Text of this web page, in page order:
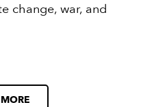
change, war, and